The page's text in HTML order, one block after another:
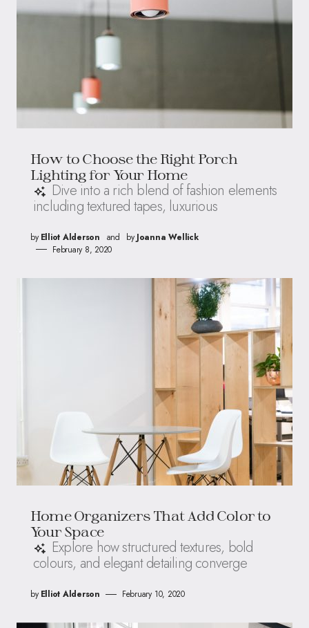
How to Choose the Right Porch
Lighting for Your Home
Dive into a rich blend of fashion elements
including textured tapes, luxurious
by Elliot Alderson and by Joanna Wellick
February 8, 2020
Home Organizers That Add Color to
Your Space
Explore how structured textures, bold
colours, and elegant detailing converge
by Elliot Alderson February 10, 2020